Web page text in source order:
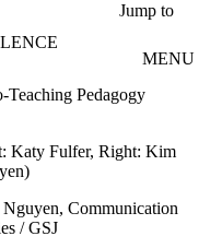
Jump to
MENU
Teaching Pedagogy
Katy Fulfer, Right: Kim
Communication
/ GSJ